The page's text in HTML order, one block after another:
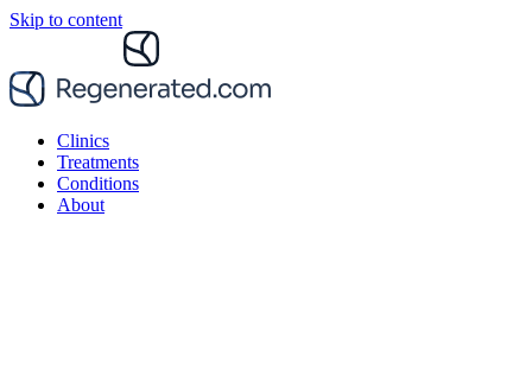
Skip to content
Clinics
Treatments
Conditions
About